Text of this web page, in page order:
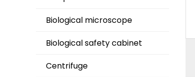
Biological microscope
Biological safety cabinet
Centrifuge